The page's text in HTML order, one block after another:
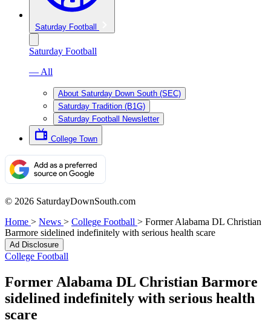
Saturday Football
Saturday Football
— All
About Saturday Down South (SEC)
Saturday Tradition (B1G)
Saturday Football Newsletter
College Town
© 2026 SaturdayDownSouth.com
Home > News > College Football > Former Alabama DL Christian
Barmore sidelined indefinitely with serious health scare
Ad Disclosure
College Football
Former Alabama DL Christian Barmore
sidelined indefinitely with serious health
scare